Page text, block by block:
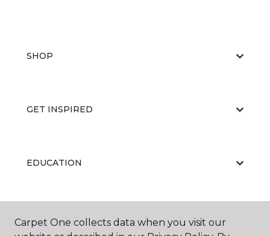
SHOP
GET INSPIRED
EDUCATION
ABOUT US
Carpet One collects data when you visit our